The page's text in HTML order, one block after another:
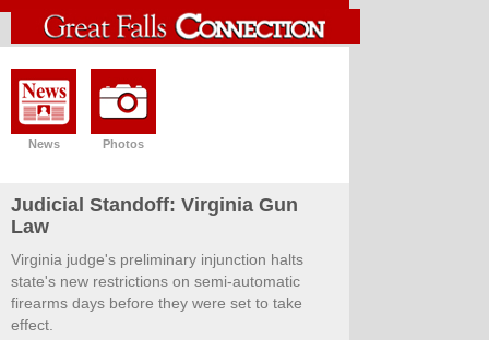
News Photos
Judicial Standoff: Virginia Gun
Law
Virginia judge's preliminary injunction halts
state's new restrictions on semi-automatic
firearms days before they were set to take
effect.